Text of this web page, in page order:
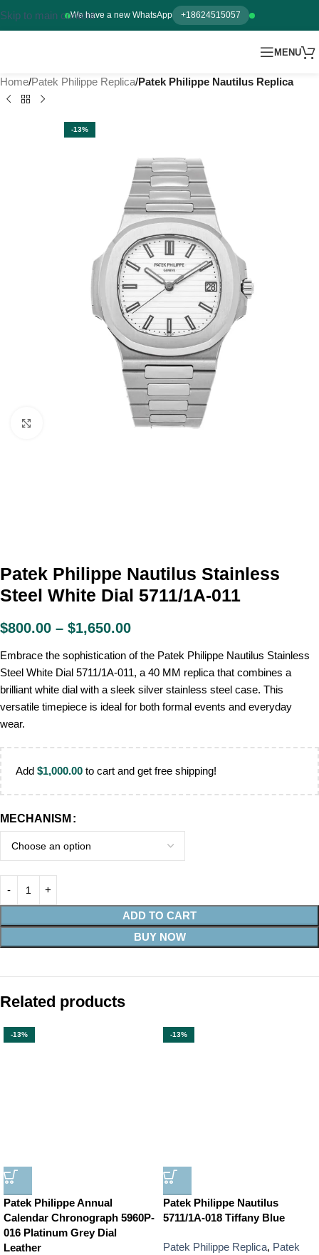
We have a new WhatsApp +18624515057
Skip to main content
MENU
Home Patek Philippe Replica Patek Philippe Nautilus Replica
-13%
Patek Philippe Nautilus Stainless
Steel White Dial 5711/1A-011
$800.00 – $1,650.00
Embrace the sophistication of the Patek Philippe Nautilus Stainless
Steel White Dial 5711/1A-011, a 40 MM replica that combines a
brilliant white dial with a sleek silver stainless steel case. This
versatile timepiece is ideal for both formal events and everyday
wear.
Add $1,000.00 to cart and get free shipping!
MECHANISM
ADD TO CART
BUY NOW
Related products
-13%
Patek Philippe Annual
Calendar Chronograph 5960P-
016 Platinum Grey Dial
Leather
-13%
Patek Philippe Nautilus
5711/1A-018 Tiffany Blue
Patek Philippe Replica, Patek